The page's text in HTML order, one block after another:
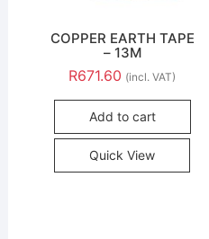
COPPER EARTH TAPE
– 13M
R671.60 (incl. VAT)
Add to cart
Quick View